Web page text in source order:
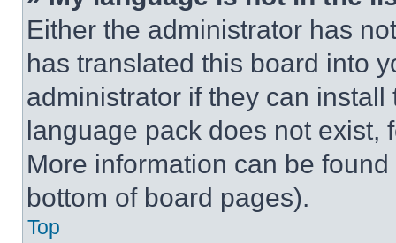
Either the administrator has
has translated this board into
administrator if they can
language pack does not exist,
More information can be
bottom of board pages).
Top